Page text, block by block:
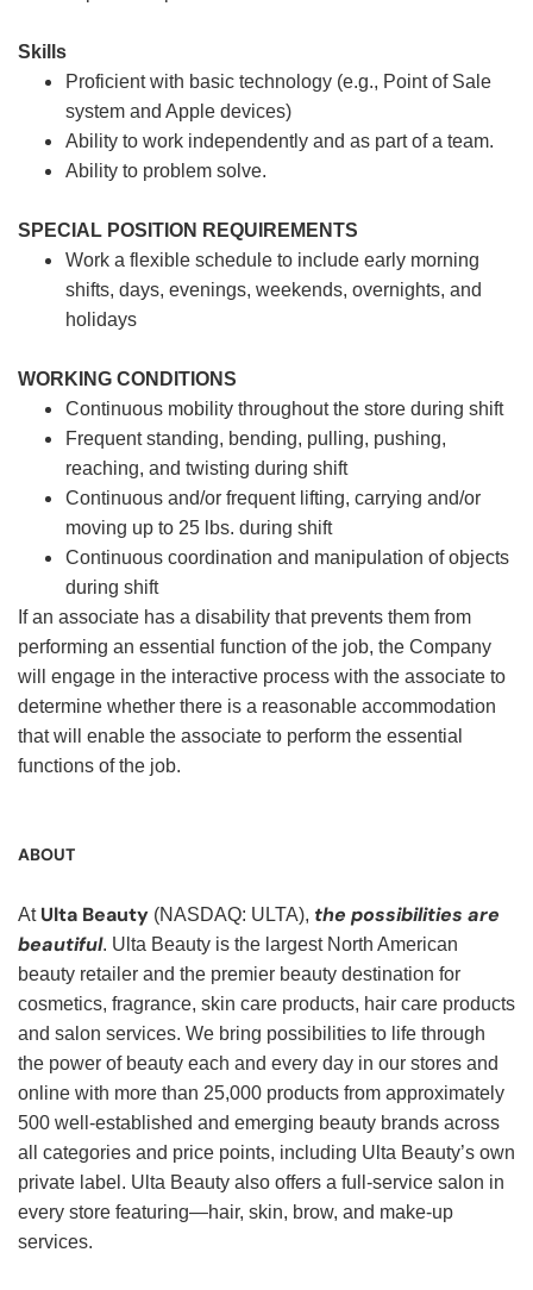
Skills
Proficient with basic technology (e.g., Point of Sale
system and Apple devices)
Ability to work independently and as part of a team.
Ability to problem solve.
SPECIAL POSITION REQUIREMENTS
Work a flexible schedule to include early morning
shifts, days, evenings, weekends, overnights, and
holidays
WORKING CONDITIONS
Continuous mobility throughout the store during shift
Frequent standing, bending, pulling, pushing,
reaching, and twisting during shift
Continuous and/or frequent lifting, carrying and/or
moving up to 25 lbs. during shift
Continuous coordination and manipulation of objects
during shift
If an associate has a disability that prevents them from
performing an essential function of the job, the Company
will engage in the interactive process with the associate to
determine whether there is a reasonable accommodation
that will enable the associate to perform the essential
functions of the job.
ABOUT
At Ulta Beauty (NASDAQ: ULTA), the possibilities are
beautiful. Ulta Beauty is the largest North American
beauty retailer and the premier beauty destination for
cosmetics, fragrance, skin care products, hair care products
and salon services. We bring possibilities to life through
the power of beauty each and every day in our stores and
online with more than 25,000 products from approximately
500 well-established and emerging beauty brands across
all categories and price points, including Ulta Beauty’s own
private label. Ulta Beauty also offers a full-service salon in
every store featuring—hair, skin, brow, and make-up
services.